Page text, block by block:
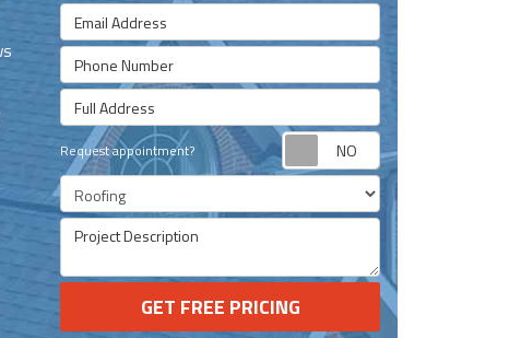
Email Address
Phone Number
Full Address
Request appointment?
Request
Project Type
Project Description
GET FREE PRICING